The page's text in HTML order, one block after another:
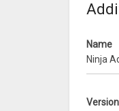
Name
Ninja
Version